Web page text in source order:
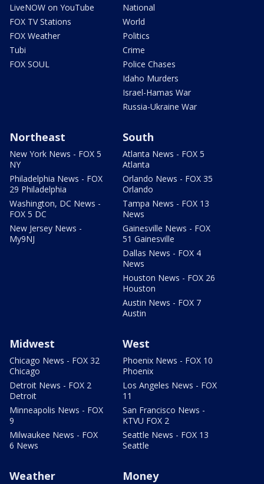
LiveNOW on YouTube
FOX TV Stations
FOX Weather
Tubi
FOX SOUL
National
World
Politics
Crime
Police Chases
Idaho Murders
Israel-Hamas War
Russia-Ukraine War
Northeast
New York News - FOX 5
NY
Philadelphia News - FOX
29 Philadelphia
Washington, DC News -
FOX 5 DC
New Jersey News -
My9NJ
South
Atlanta News - FOX 5
Atlanta
Orlando News - FOX 35
Orlando
Tampa News - FOX 13
News
Gainesville News - FOX
51 Gainesville
Dallas News - FOX 4
News
Houston News - FOX 26
Houston
Austin News - FOX 7
Austin
Midwest
Chicago News - FOX 32
Chicago
Detroit News - FOX 2
Detroit
Minneapolis News - FOX
9
Milwaukee News - FOX
6 News
West
Phoenix News - FOX 10
Phoenix
Los Angeles News - FOX
11
San Francisco News -
KTVU FOX 2
Seattle News - FOX 13
Seattle
Weather Money